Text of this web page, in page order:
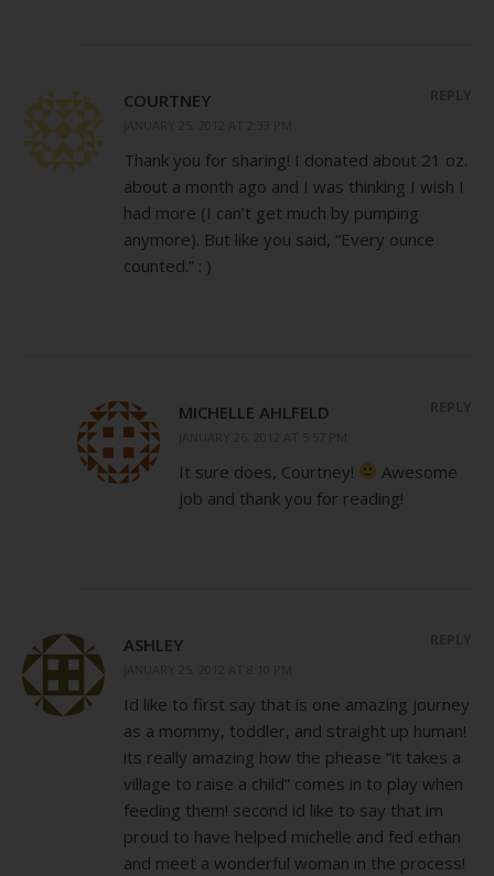
COURTNEY
Thank you for sharing! I donated about 21 oz.
about a month ago and I was thinking I wish I
had more (I can’t get much by pumping
anymore). But like you said, “Every ounce
counted.” : )
MICHELLE AHLFELD
It sure does, Courtney!
Awesome
job and thank you for reading!
ASHLEY
Id like to first say that is one amazing journey
as a mommy, toddler, and straight up human!
its really amazing how the phease “it takes a
village to raise a child” comes in to play when
feeding them! second id like to say that im
proud to have helped michelle and fed ethan
and meet a wonderful woman in the process!